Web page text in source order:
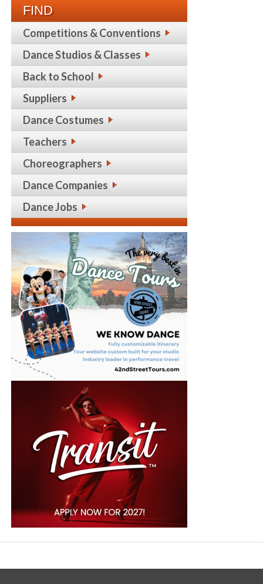
FIND
Competitions & Conventions
Dance Studios & Classes
Back to School
Suppliers
Dance Costumes
Teachers
Choreographers
Dance Companies
Dance Jobs